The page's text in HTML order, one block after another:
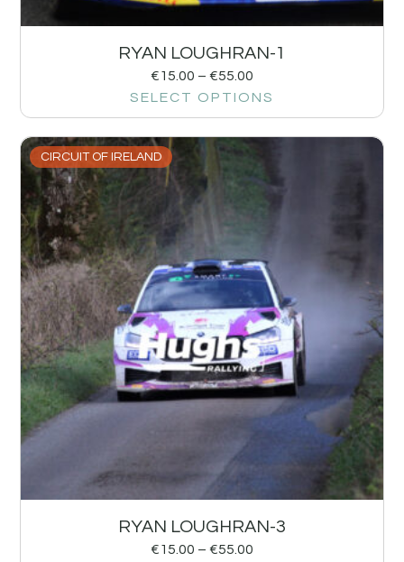
RYAN LOUGHRAN-1
€15.00 – €55.00
SELECT OPTIONS
CIRCUIT OF IRELAND
RYAN LOUGHRAN-3
€15.00 – €55.00